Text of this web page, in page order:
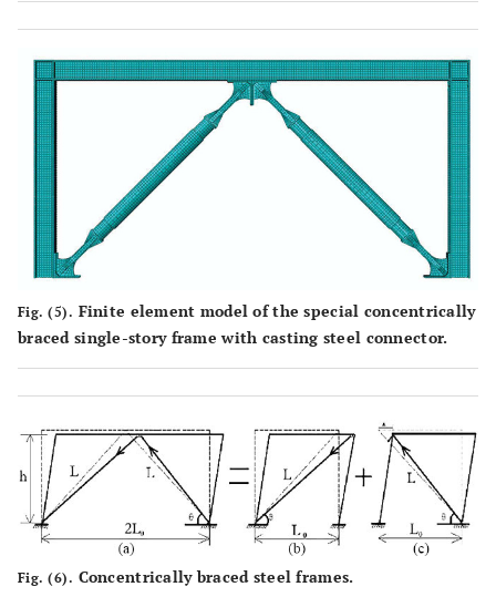
Fig. (5). Finite element model of the special concentrically
braced single-story frame with casting steel connector.
Fig. (6). Concentrically braced steel frames.